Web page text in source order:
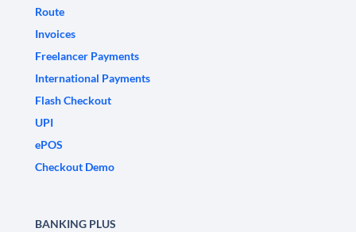
Route
Invoices
Freelancer Payments
International Payments
Flash Checkout
UPI
ePOS
Checkout Demo
BANKING PLUS